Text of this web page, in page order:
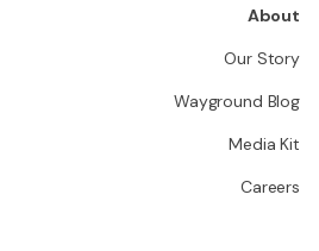
About
Our Story
Wayground Blog
Media Kit
Careers